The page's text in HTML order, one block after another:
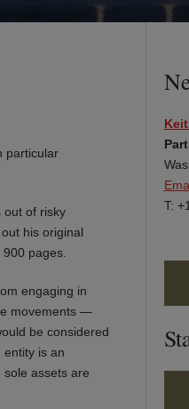
particular
out of risky
his original
pages.
engaging in
movements —
be considered
entity is an
sole assets are
T: